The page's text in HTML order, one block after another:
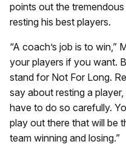
points out the
resting his best players.
“A coach’s job is to win,”
your players if you want.
stand for Not For Long.
say about resting a
have to do so carefully.
play out there that will be
team winning and losing.”